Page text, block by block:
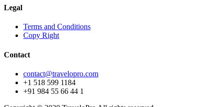
Legal
Terms and Conditions
Copy Right
Contact
contact@travelopro.com
+1 518 599 1184
+91 984 55 66 44 1